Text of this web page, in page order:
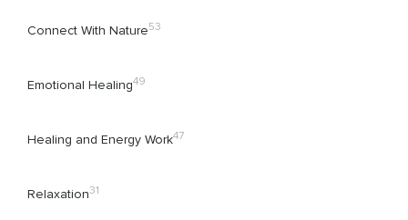
Connect With Nature53
Emotional Healing49
Healing and Energy Work47
Relaxation31